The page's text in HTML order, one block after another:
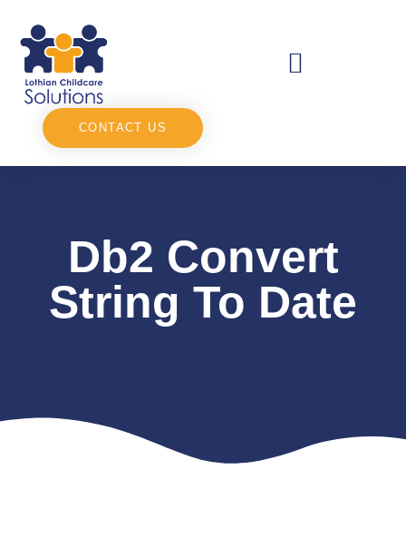
CONTACT US
Db2 Convert
String To Date